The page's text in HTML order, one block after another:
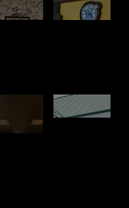
No
Title
No
Title